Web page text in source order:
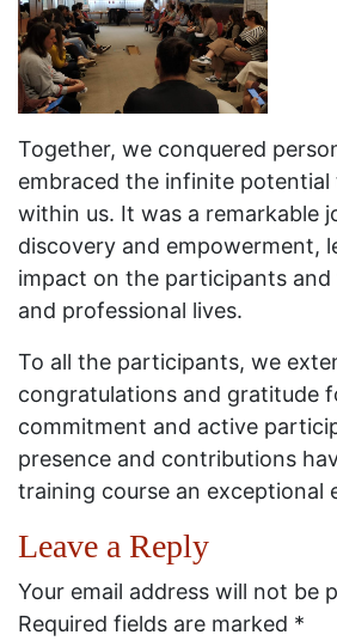
Together, we conquered
embraced the infinite potential
within us. It was a remarkable
discovery and empowerment,
impact on the participants and
and professional lives.
To all the participants, we
congratulations and gratitude
commitment and active
presence and contributions
training course an exceptional
Leave a Reply
Your email address will not be
Required fields are marked *